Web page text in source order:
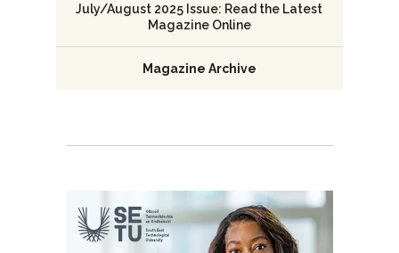
July/August 2025 Issue: Read the Latest
Magazine Online
Magazine Archive